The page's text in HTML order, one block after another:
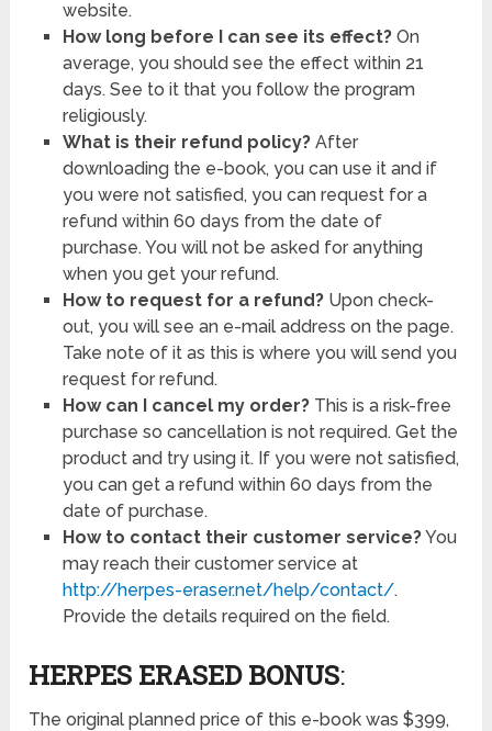
website.
How long before I can see its effect?On
average, you should see the effect within 21
days. See to it that you follow the program
religiously.
What is their refund policy?After
downloading the e-book, you can use it and if
you were not satisfied, you can request for a
refund within 60 days from the date of
purchase. You will not be asked for anything
when you get your refund.
How to request for a refund?Upon check-
out, you will see an e-mail address on the page.
Take note of it as this is where you will send you
request for refund.
How can I cancel my order?This is a risk-free
purchase so cancellation is not required. Get the
product and try using it. If you were not satisfied,
you can get a refund within 60 days from the
date of purchase.
How to contact their customer service?You
may reach their customer service at
http://herpes-eraser.net/help/contact/.
Provide the details required on the field.
HERPES ERASED BONUS:
The original planned price of this e-book was $399,